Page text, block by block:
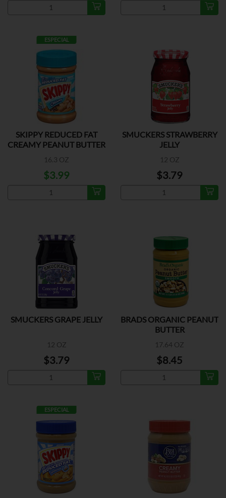
ESPECIAL
SKIPPY REDUCED FAT
CREAMY PEANUT BUTTER
16.3 OZ
$3.99
SMUCKERS STRAWBERRY
JELLY
12 OZ
$3.79
SMUCKERS GRAPE JELLY
12 OZ
$3.79
BRADS ORGANIC PEANUT
BUTTER
17.64 OZ
$8.45
ESPECIAL